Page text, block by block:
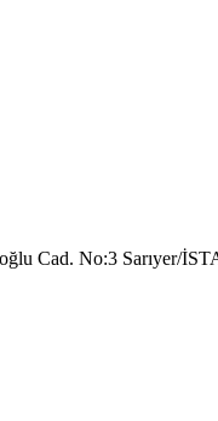
Cad. No:3 Sarıyer/